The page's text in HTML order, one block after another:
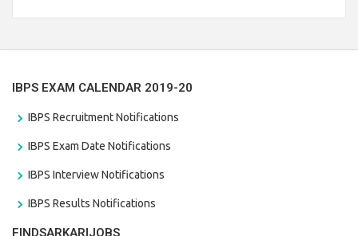
IBPS EXAM CALENDAR 2019-20
IBPS Recruitment Notifications
IBPS Exam Date Notifications
IBPS Interview Notifications
IBPS Results Notifications
FINDSARKARIJOBS